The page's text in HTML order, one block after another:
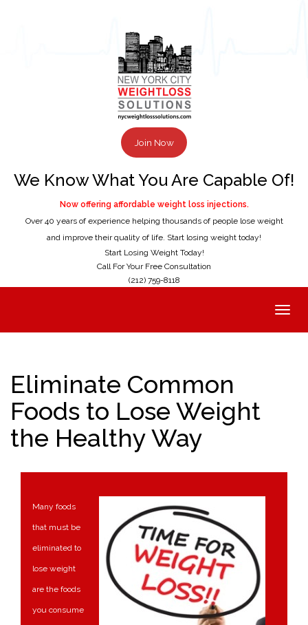
Join Now
We Know What You Are Capable Of!
Now offering affordable weight loss injections.
Over 40 years of experience helping thousands of people lose weight
and improve their quality of life. Start losing weight today!
Start Losing Weight Today!
Call For Your Free Consultation
(212) 759-8118
Toggle
Eliminate Common
Foods to Lose Weight
the Healthy Way
Many foods
that must be
eliminated to
lose weight
are the foods
you consume